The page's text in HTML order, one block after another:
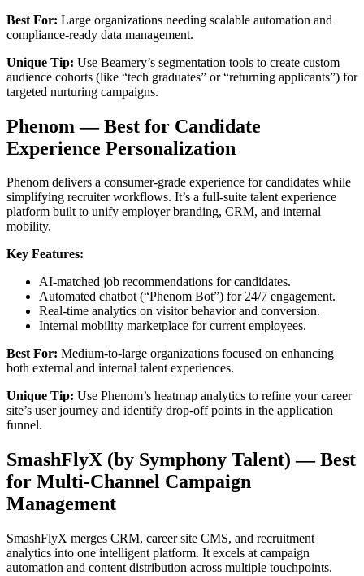
Best For: Large organizations needing scalable automation and
compliance-ready data management.
Unique Tip: Use Beamery’s segmentation tools to create custom
audience cohorts (like “tech graduates” or “returning applicants”) for
targeted nurturing campaigns.
Phenom — Best for Candidate
Experience Personalization
Phenom delivers a consumer-grade experience for candidates while
simplifying recruiter workflows. It’s a full-suite talent experience
platform built to unify employer branding, CRM, and internal
mobility.
Key Features:
AI-matched job recommendations for candidates.
Automated chatbot (“Phenom Bot”) for 24/7 engagement.
Real-time analytics on visitor behavior and conversion.
Internal mobility marketplace for current employees.
Best For: Medium-to-large organizations focused on enhancing
both external and internal talent experiences.
Unique Tip: Use Phenom’s heatmap analytics to refine your career
site’s user journey and identify drop-off points in the application
funnel.
SmashFlyX (by Symphony Talent) — Best
for Multi-Channel Campaign
Management
SmashFlyX merges CRM, career site CMS, and recruitment
analytics into one intelligent platform. It excels at campaign
automation and content distribution across multiple touchpoints.